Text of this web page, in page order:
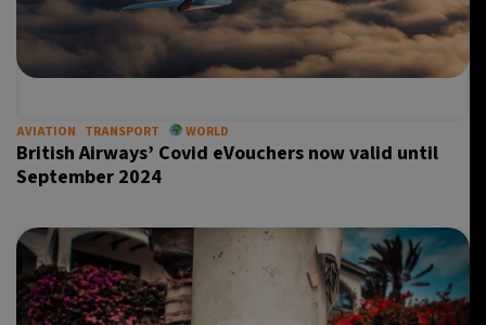
AVIATION TRANSPORT WORLD
British Airways’ Covid eVouchers now valid until
September 2024